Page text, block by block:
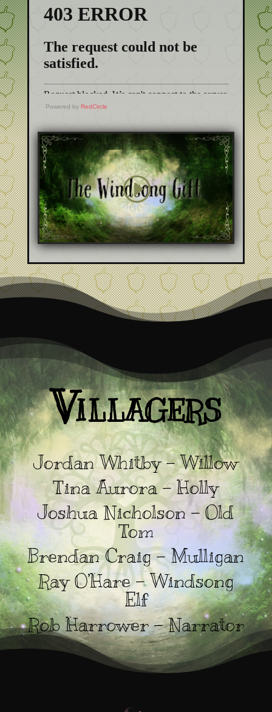
Powered by RedCircle
Villagers
Jordan Whitby – Willow
Tina Aurora – Holly
Joshua Nicholson – Old
Tom
Brendan Craig – Mulligan
Ray O’Hare – Windsong
Elf
Rob Harrower – Narrator